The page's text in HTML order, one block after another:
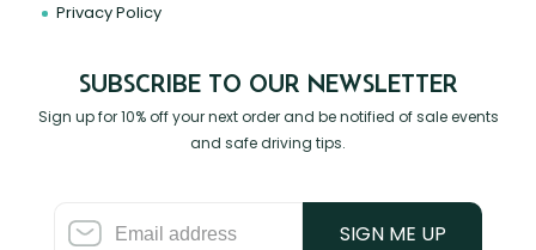
Privacy Policy
SUBSCRIBE TO OUR NEWSLETTER
Sign up for 10% off your next order and be notified of sale events
and safe driving tips.
SIGN ME UP